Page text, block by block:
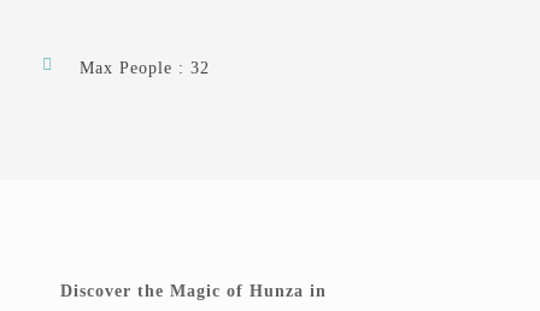
Max People : 32
Discover the Magic of Hunza in